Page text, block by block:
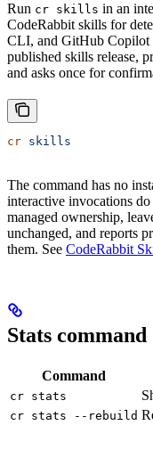
Run cr skills in an
CodeRabbit skills for
CLI, and GitHub Copilot
published skills release,
and asks once for
cr skills
The command has no
interactive invocations
managed ownership,
unchanged, and reports
them. See CodeRabbit
Stats command
Command
cr stats
cr stats --rebuild